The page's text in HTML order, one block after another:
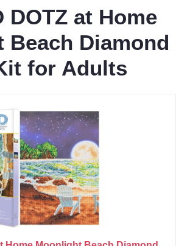
DOTZ at Home
Beach Diamond
for Adults